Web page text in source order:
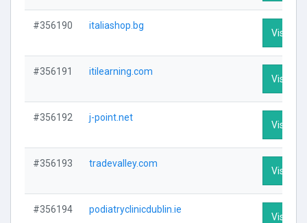
#356190 italiashop.bg
Visit
#356191 itilearning.com
Visit
#356192 j-point.net
Visit
#356193 tradevalley.com
Visit
#356194 podiatryclinicdublin.ie
Visit